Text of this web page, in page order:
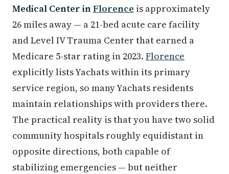
Medical Center inFlorence is approximately
26 miles away — a 21-bed acute care facility
and Level IV Trauma Center that earned a
Medicare 5-star rating in 2023. Florence
explicitly lists Yachats within its primary
service region, so many Yachats residents
maintain relationships with providers there.
The practical reality is that you have two solid
community hospitals roughly equidistant in
opposite directions, both capable of
stabilizing emergencies — but neither